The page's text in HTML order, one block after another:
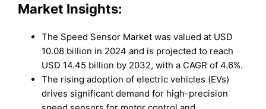
Market Insights:
The Speed Sensor Market was valued at USD
10.08 billion in 2024 and is projected to reach
USD 14.45 billion by 2032, with a CAGR of 4.6%.
The rising adoption of electric vehicles (EVs)
drives significant demand for high-precision